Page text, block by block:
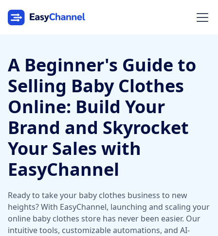
A Beginner's Guide to
Selling Baby Clothes
Online: Build Your
Brand and Skyrocket
Your Sales with
EasyChannel
Ready to take your baby clothes business to new
heights? With EasyChannel, launching and scaling your
online baby clothes store has never been easier. Our
intuitive tools, customizable automations, and AI-